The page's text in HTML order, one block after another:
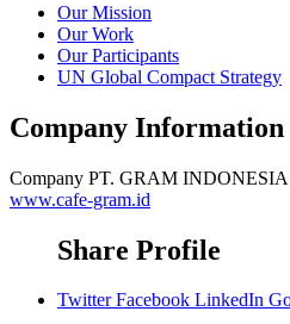
Our Mission
Our Work
Our Participants
UN Global Compact Strategy
Company Information
Company PT. GRAM
www.cafe-gram.id
Share Profile
Twitter Facebook LinkedIn